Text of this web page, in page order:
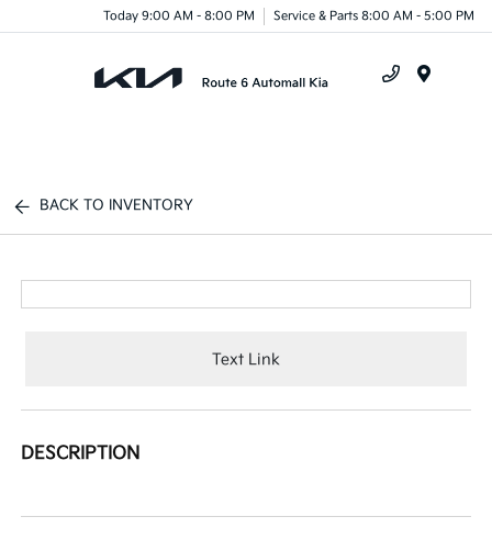
Today 9:00 AM - 8:00 PM Service & Parts 8:00 AM - 5:00 PM
BACK TO INVENTORY
Text Link
DESCRIPTION